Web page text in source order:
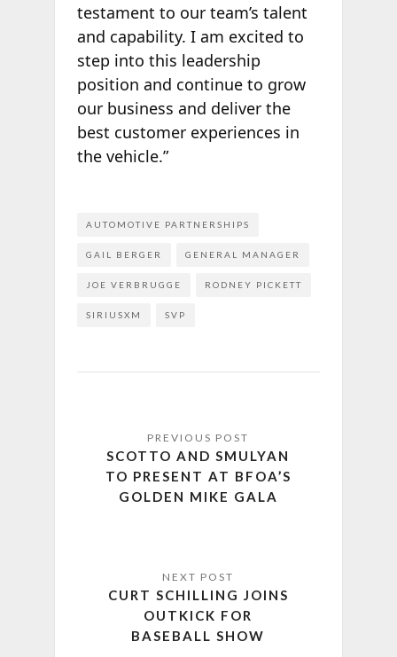
testament to our team’s talent
and capability. I am excited to
step into this leadership
position and continue to grow
our business and deliver the
best customer experiences in
the vehicle.”
AUTOMOTIVE PARTNERSHIPS
GAIL BERGER GENERAL MANAGER
JOE VERBRUGGE RODNEY PICKETT
SIRIUSXM SVP
SCOTTO AND SMULYAN
TO PRESENT AT BFOA’S
GOLDEN MIKE GALA
CURT SCHILLING JOINS
OUTKICK FOR
BASEBALL SHOW